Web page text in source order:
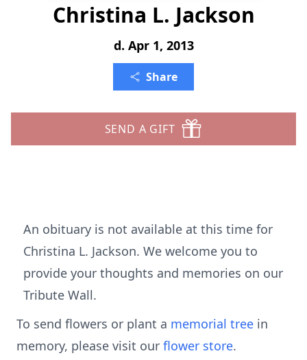
Christina L. Jackson
d. Apr 1, 2013
Share
SEND A GIFT
An obituary is not available at this time for
Christina L. Jackson. We welcome you to
provide your thoughts and memories on our
Tribute Wall.
To send flowers or plant a memorial tree in
memory, please visit our flower store.